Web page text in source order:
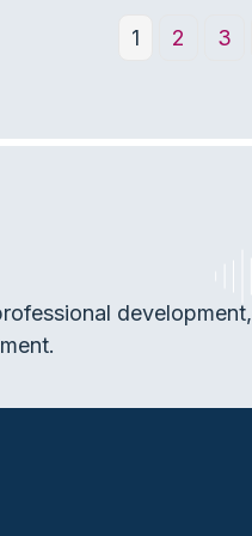
1 2 3
development,